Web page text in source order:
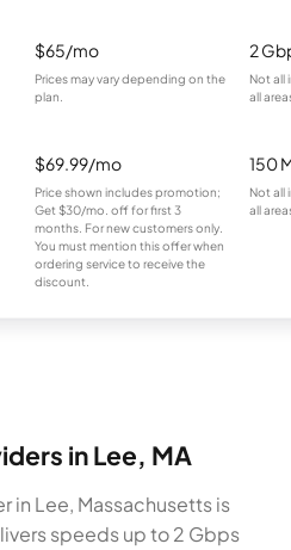
$65/mo
Prices may vary depending on the
plan.
2
Not all
all
$69.99/mo
Price shown includes promotion;
Get $30/mo. off for first 3
months. For new customers only.
You must mention this offer when
ordering service to receive the
discount.
150
Not all
all
in Lee, MA
in Lee, Massachusetts is
speeds up to 2 Gbps